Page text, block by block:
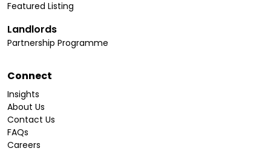
Featured Listing
Landlords
Partnership Programme
Connect
Insights
About Us
Contact Us
FAQs
Careers